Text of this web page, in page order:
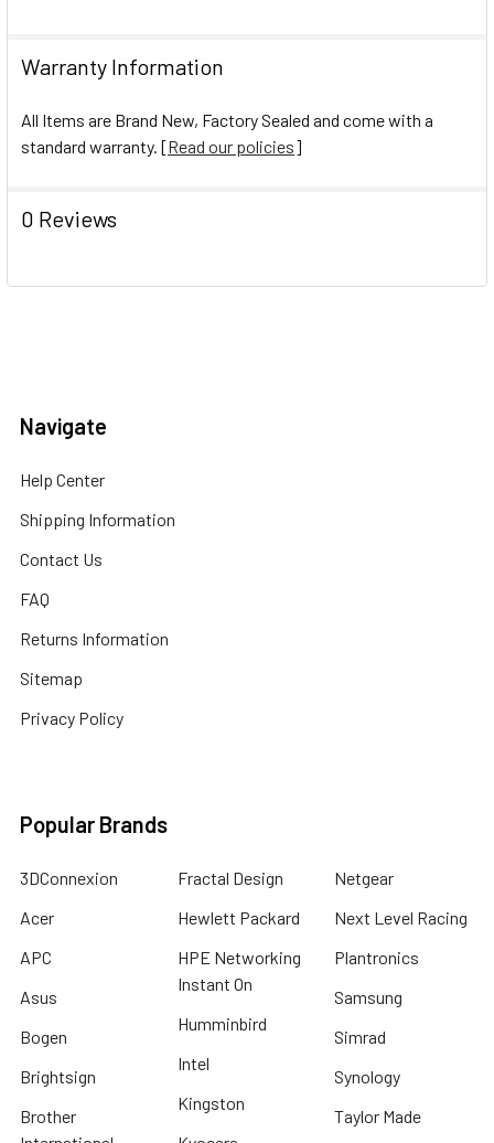
Warranty Information
All Items are Brand New, Factory Sealed and come with a
standard warranty. [Read our policies]
0 Reviews
Navigate
Help Center
Shipping Information
Contact Us
FAQ
Returns Information
Sitemap
Privacy Policy
Popular Brands
3DConnexion
Acer
APC
Asus
Bogen
Brightsign
Brother
Fractal Design
Hewlett Packard
HPE Networking
Instant On
Humminbird
Intel
Kingston
Netgear
Next Level Racing
Plantronics
Samsung
Simrad
Synology
Taylor Made